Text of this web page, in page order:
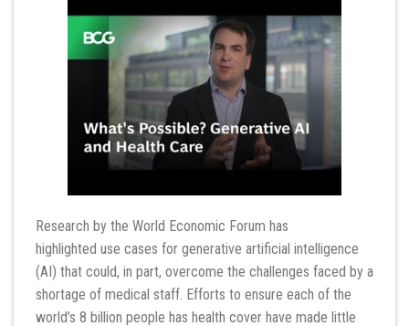
Research by the World Economic Forum has
highlighted use cases for generative artificial intelligence
(AI) that could, in part, overcome the challenges faced by a
shortage of medical staff. Efforts to ensure each of the
world’s 8 billion people has health cover have made little